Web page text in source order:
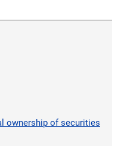
ownership of securities